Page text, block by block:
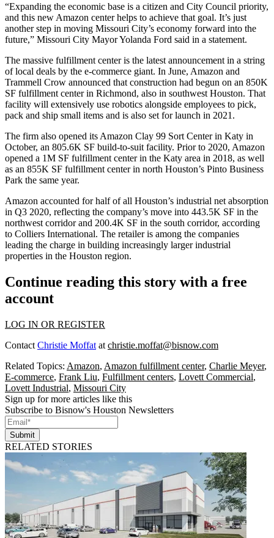
“Expanding the economic base is a citizen and City Council priority,
and this new Amazon center helps to achieve that goal. It’s just
another step in moving Missouri City’s economy forward into the
future,” Missouri City Mayor Yolanda Ford said in a statement.
The massive fulfillment center is the latest announcement in a string
of local deals by the e-commerce giant. In June, Amazon and
Trammell Crow announced that construction had begun on an 850K
SF fulfillment center in Richmond, also in southwest Houston. That
facility will extensively use robotics alongside employees to pick,
pack and ship small items and is also set for launch in 2021.
The firm also opened its Amazon Clay 99 Sort Center in Katy in
October, an 805.6K SF build-to-suit facility. Prior to 2020, Amazon
opened a 1M SF fulfillment center in the Katy area in 2018, as well
as an 855K SF fulfillment center in north Houston’s Pinto Business
Park the same year.
Amazon accounted forhalf of all Houston’s industrial net absorption
in Q3 2020, reflecting the company’s move into 443.5K SF in the
northwest corridor and 200.4K SF in the south corridor, according
to Colliers International. The retailer is among the companies
leading the charge in building increasingly larger industrial
properties in the Houston region.
Continue reading this story with a free
account
LOG IN OR REGISTER
Contact Christie Moffat at christie.moffat@bisnow.com
Related Topics: Amazon, Amazon fulfillment center, Charlie Meyer,
E-commerce, Frank Liu, Fulfillment centers, Lovett Commercial,
Lovett Industrial, Missouri City
Sign up for more articles like this
Subscribe to Bisnow's Houston Newsletters
Submit
RELATED STORIES